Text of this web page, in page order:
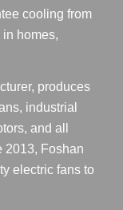
cooling from
homes,
produces
industrial
and all
2013, Foshan
electric fans to